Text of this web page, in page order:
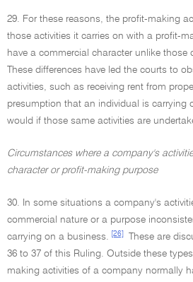
29. For these reasons, the profit-making
those activities it carries on with a profit-
have a commercial character unlike those
These differences have led the courts to
activities, such as receiving rent from
presumption that an individual is carrying
would if those same activities are
Circumstances where a company's
character or profit-making purpose
30. In some situations a company's
commercial nature or a purpose
carrying on a business.
[26]
These are
36 to 37 of this Ruling. Outside these
making activities of a company normally